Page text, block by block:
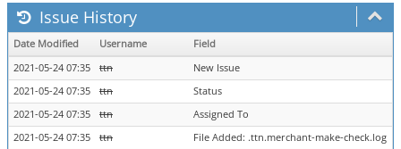
Issue History
Date Modified Username Field
2021-05-24 07:35
ttn
New Issue
2021-05-24 07:35
ttn Status
2021-05-24 07:35
ttn Assigned To
2021-05-24 07:35
ttn
File Added: .ttn.merchant-make-check.log